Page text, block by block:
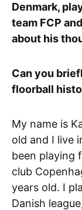
Denmark,
team FCP
about his
Can you
floorball
My name is
old and I live
been playing
club
years old. I
Danish